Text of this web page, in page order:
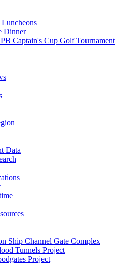
Dinner
Captain's Cup Golf Tournament
Data
Ship Channel Gate Complex
Tunnels Project
Project